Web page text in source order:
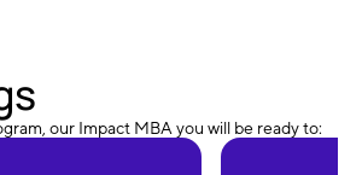
our Impact MBA you will be ready to: